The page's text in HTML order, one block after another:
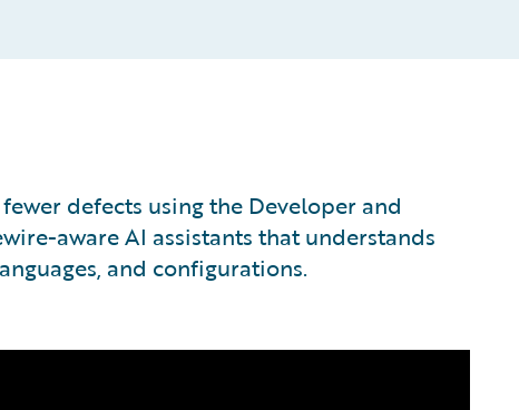
defects using the Developer and
aware AI assistants that understands
and configurations.